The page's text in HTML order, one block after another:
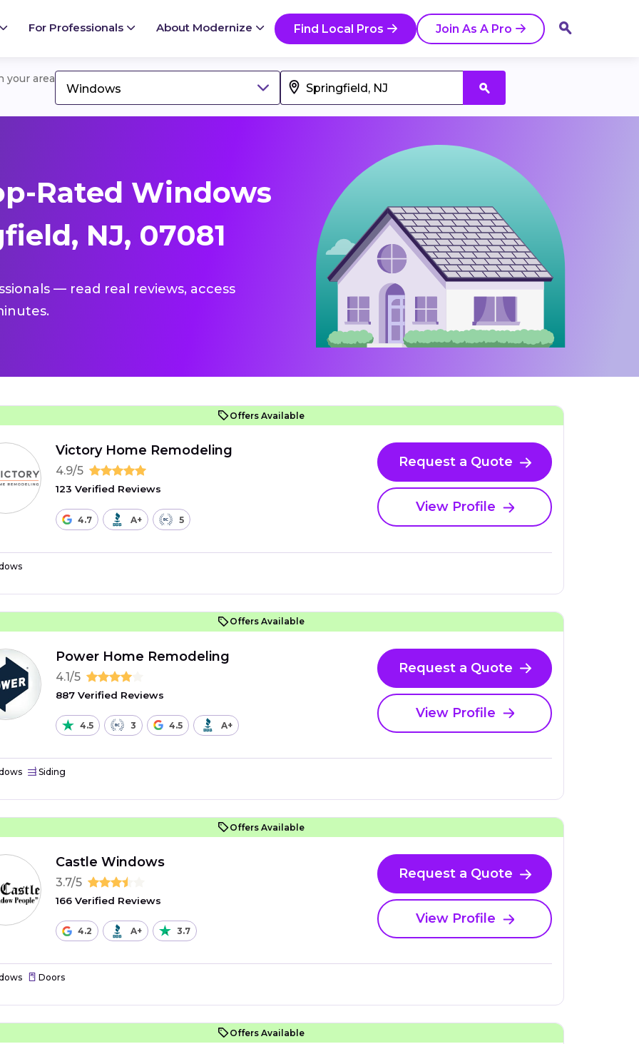
For Professionals About Modernize Find Local Pros Join As A Pro
your area
Windows
Rated Windows
NJ, 07081
— read real reviews, access
Offers Available
Victory Home Remodeling
4.9/5
123 Verified Reviews
4.7 A+ 5
Request a Quote
View Profile
Offers Available
Power Home Remodeling
4.1/5
887 Verified Reviews
4.5 3 4.5 A+
Request a Quote
View Profile
Siding
Offers Available
Castle Windows
3.7/5
166 Verified Reviews
4.2 A+ 3.7
Request a Quote
View Profile
Doors
Offers Available